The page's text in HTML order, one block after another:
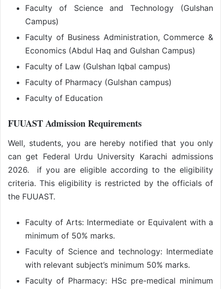
Faculty of Science and Technology (Gulshan
Campus)
Faculty of Business Administration, Commerce &
Economics (Abdul Haq and Gulshan Campus)
Faculty of Law (Gulshan Iqbal campus)
Faculty of Pharmacy (Gulshan campus)
Faculty of Education
FUUAST Admission Requirements
Well, students, you are hereby notified that you only
can get Federal Urdu University Karachi admissions
2026. if you are eligible according to the eligibility
criteria. This eligibility is restricted by the officials of
the FUUAST.
Faculty of Arts: Intermediate or Equivalent with a
minimum of 50% marks.
Faculty of Science and technology: Intermediate
with relevant subject’s minimum 50% marks.
Faculty of Pharmacy: HSc pre-medical minimum